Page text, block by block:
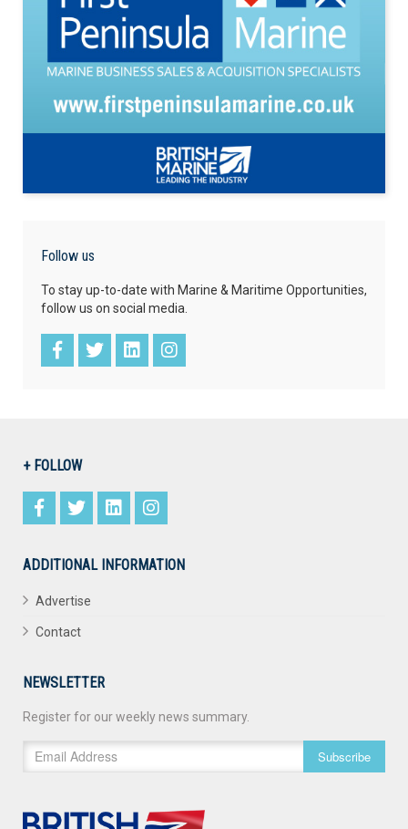
Follow us
To stay up-to-date with Marine & Maritime Opportunities,
follow us on social media.
+ FOLLOW
ADDITIONAL INFORMATION
Advertise
Contact
NEWSLETTER
Register for our weekly news summary.
Subscribe